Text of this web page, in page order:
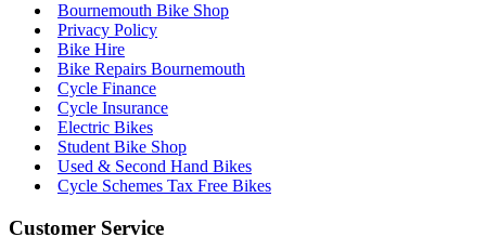
Bournemouth Bike Shop
Privacy Policy
Bike Hire
Bike Repairs Bournemouth
Cycle Finance
Cycle Insurance
Electric Bikes
Student Bike Shop
Used & Second Hand Bikes
Cycle Schemes Tax Free Bikes
Customer Service